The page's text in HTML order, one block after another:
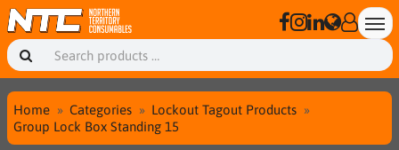
Home Categories
Lockout Tagout Products
Group Lock Box Standing 15